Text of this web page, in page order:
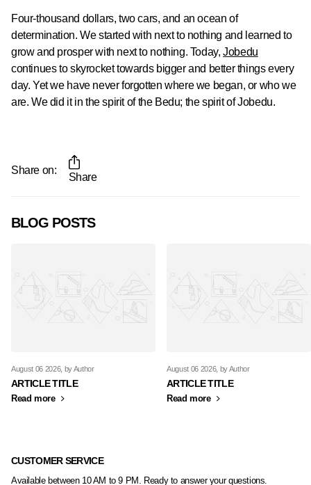
Four-thousand dollars, two cars, and an ocean of
determination. We started with next to nothing and learned to
grow and prosper with next to nothing. Today,Jobedu
continues to skyrocket towards bigger and better things every
day. Yet we have never forgotten where we began, or who we
are. We did it in the spirit of the Bedu; the spirit of Jobedu.
Share on:
Share
BLOG POSTS
August 06 2026, by Author
ARTICLE TITLE
Read more
August 06 2026, by Author
ARTICLE TITLE
Read more
CUSTOMER SERVICE
Available between 10 AM to 9 PM. Ready to answer your questions.